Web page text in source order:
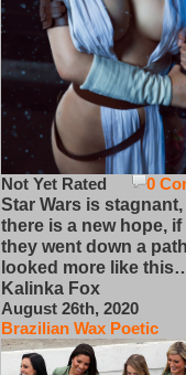
0
Not Yet Rated
Star Wars is
there is a new hope,
they went down a
looked more like
Kalinka Fox
August 26th, 2020
Brazilian Wax Poetic